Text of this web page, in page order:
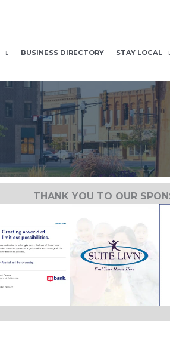
BUSINESS DIRECTORY STAY LOCAL
THANK YOU TO OUR